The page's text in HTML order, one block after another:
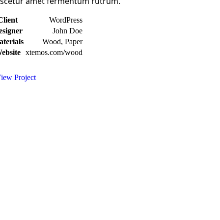
WordPress
John Doe
Wood, Paper
xtemos.com/wood
Project